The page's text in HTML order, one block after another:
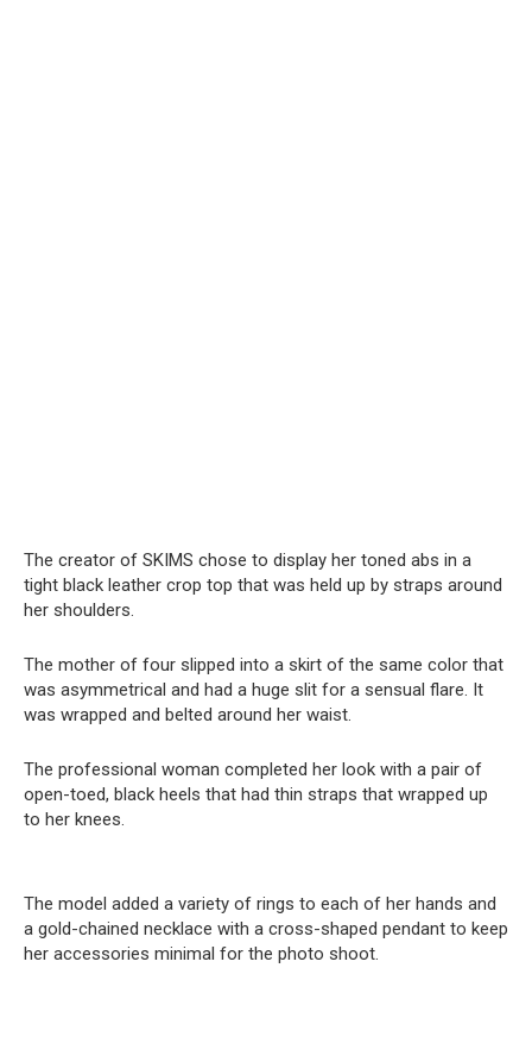
The creator of SKIMS chose to display her toned abs in a
tight black leather crop top that was held up by straps around
her shoulders.
The mother of four slipped into a skirt of the same color that
was asymmetrical and had a huge slit for a sensual flare. It
was wrapped and belted around her waist.
The professional woman completed her look with a pair of
open-toed, black heels that had thin straps that wrapped up
to her knees.
The model added a variety of rings to each of her hands and
a gold-chained necklace with a cross-shaped pendant to keep
her accessories minimal for the photo shoot.